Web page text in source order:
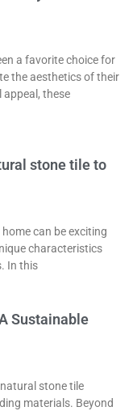
a favorite choice for
the aesthetics of their
these
stone tile to
can be exciting
characteristics
In this
Sustainable
stone tile
materials. Beyond